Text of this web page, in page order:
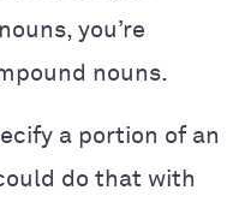
you’re
nouns.
a portion of an
do that with